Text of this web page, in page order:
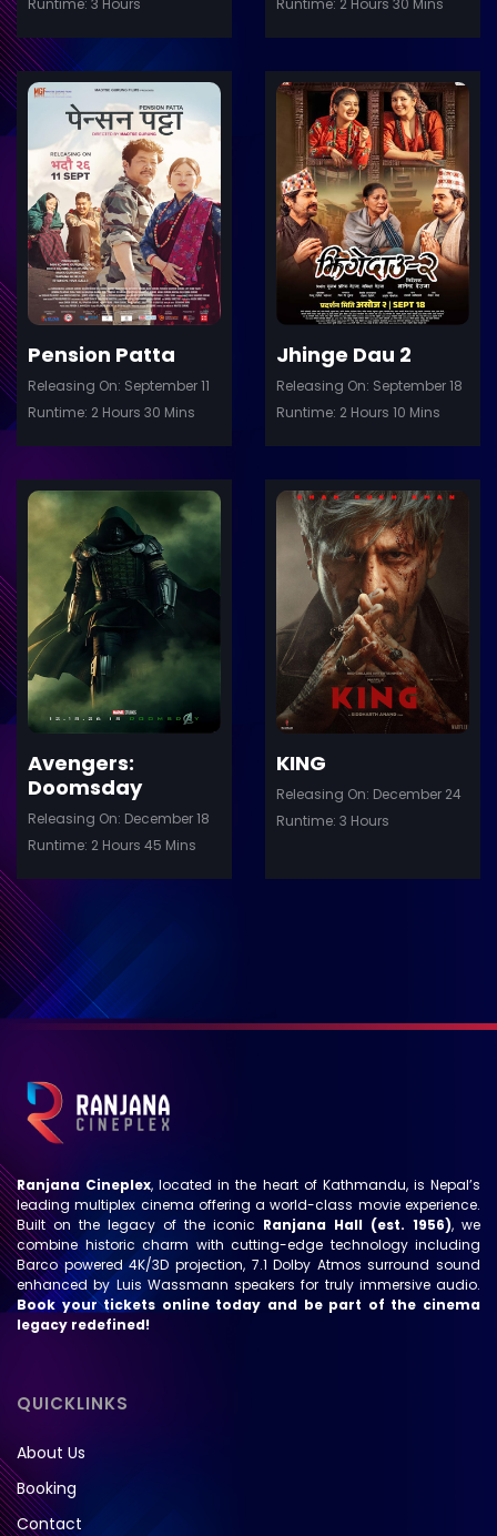
Details
Pension Patta
Releasing On: September 11
Runtime: 2 Hours 30 Mins
Trailer
Jhinge Dau 2
Releasing On: September 18
Runtime: 2 Hours 10 Mins
Details
Avengers:
Doomsday
Releasing On: December 18
Runtime: 2 Hours 45 Mins
KING
Releasing On: December 24
Runtime: 3 Hours
Ranjana Cineplex, located in the heart of Kathmandu, is Nepal’s
leading multiplex cinema offering a world-class movie experience.
Built on the legacy of the iconic Ranjana Hall (est. 1956), we
combine historic charm with cutting-edge technology including
Barco powered 4K/3D projection, 7.1 Dolby Atmos surround sound
enhanced by Luis Wassmann speakers for truly immersive audio.
Book your tickets online today and be part of the cinema
legacy redefined!
QUICKLINKS
About Us
Booking
Contact